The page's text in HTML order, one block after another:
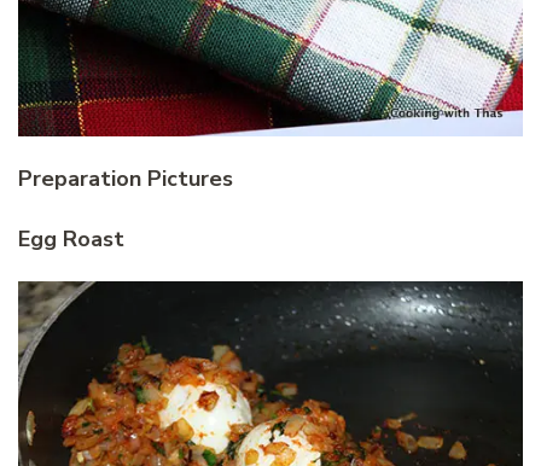
Preparation Pictures
Egg Roast